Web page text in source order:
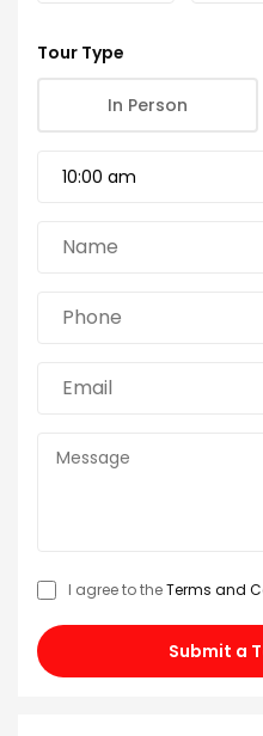
Tour Type
In Person
I agree to theTerms and
Submit a